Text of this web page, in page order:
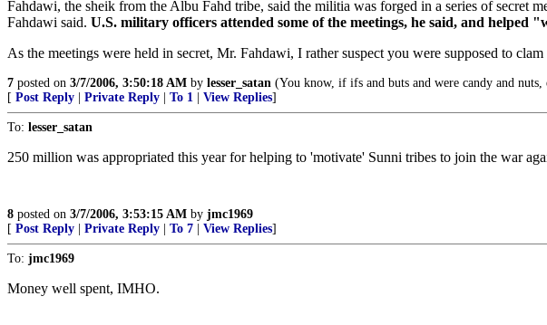
Fahdawi, the sheik from the Albu Fahd tribe, said the militia was forged in a series of secret
Fahdawi said. U.S. military officers attended some of the meetings, he said, and
As the meetings were held in secret, Mr. Fahdawi, I rather suspect you were supposed to
7 posted on 3/7/2006, 3:50:18 AM by lesser_satan (You know, if ifs and buts and were candy and
[ Post Reply Private Reply To 1 View Replies]
To: lesser_satan
250 million was appropriated this year for helping to 'motivate' Sunni tribes to join the war
8 posted on 3/7/2006, 3:53:15 AM by jmc1969
[ Post Reply Private Reply To 7 View Replies]
To: jmc1969
Money well spent, IMHO.